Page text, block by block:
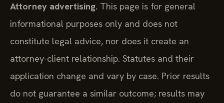
Attorney advertising. This page is for general
informational purposes only and does not
constitute legal advice, nor does it create an
attorney-client relationship. Statutes and their
application change and vary by case. Prior results
do not guarantee a similar outcome; results may